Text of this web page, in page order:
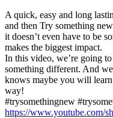
A quick, easy and long
and then Try something
it doesn’t even have to be
makes the biggest impact.
In this video, we’re going
something different. And
knows maybe you will
way!
#trysomethingnew
https://www.youtube.com/